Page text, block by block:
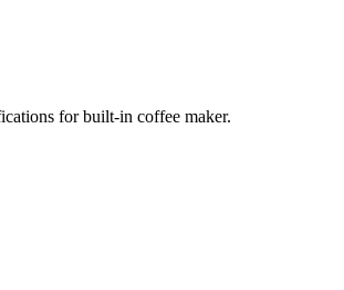
for built-in coffee maker.